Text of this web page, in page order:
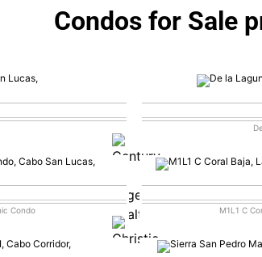
Condos for Sale
Condo
M1L1 C